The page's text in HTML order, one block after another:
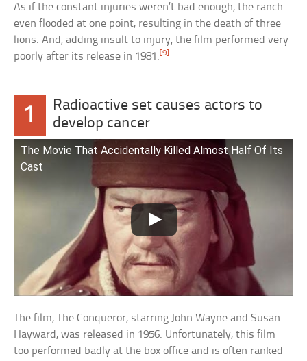
As if the constant injuries weren’t bad enough, the ranch
even flooded at one point, resulting in the death of three
lions. And, adding insult to injury, the film performed very
poorly after its release in 1981.[9]
1
Radioactive set causes actors to
develop cancer
The Movie That Accidentally Killed Almost Half Of Its
Cast
The film, The Conqueror, starring John Wayne and Susan
Hayward, was released in 1956. Unfortunately, this film
too performed badly at the box office and is often ranked